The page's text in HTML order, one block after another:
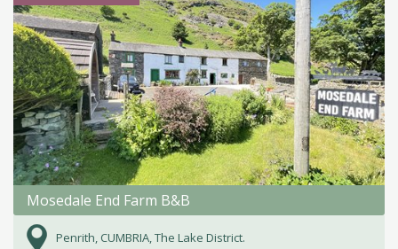
Mosedale End Farm B&B
Penrith, CUMBRIA, The Lake District.